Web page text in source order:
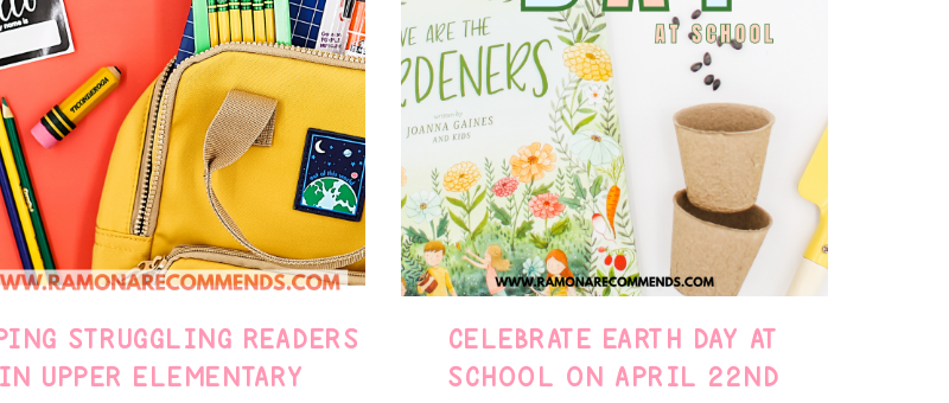
STRUGGLING READERS
IN UPPER ELEMENTARY
CELEBRATE EARTH DAY AT
SCHOOL ON APRIL 22ND